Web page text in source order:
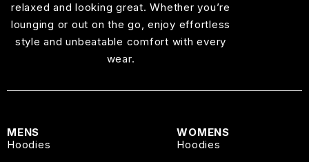
relaxed and looking great. Whether you’re
lounging or out on the go, enjoy effortless
style and unbeatable comfort with every
wear.
MENS
Hoodies
WOMENS
Hoodies